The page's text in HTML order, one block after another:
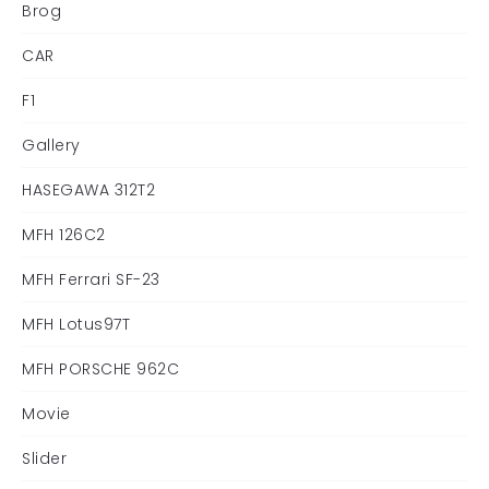
Brog
CAR
F1
Gallery
HASEGAWA 312T2
MFH 126C2
MFH Ferrari SF-23
MFH Lotus97T
MFH PORSCHE 962C
Movie
Slider